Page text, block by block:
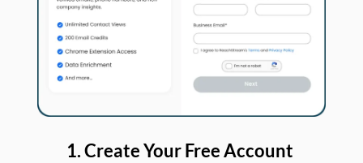
1. Create Your Free Account